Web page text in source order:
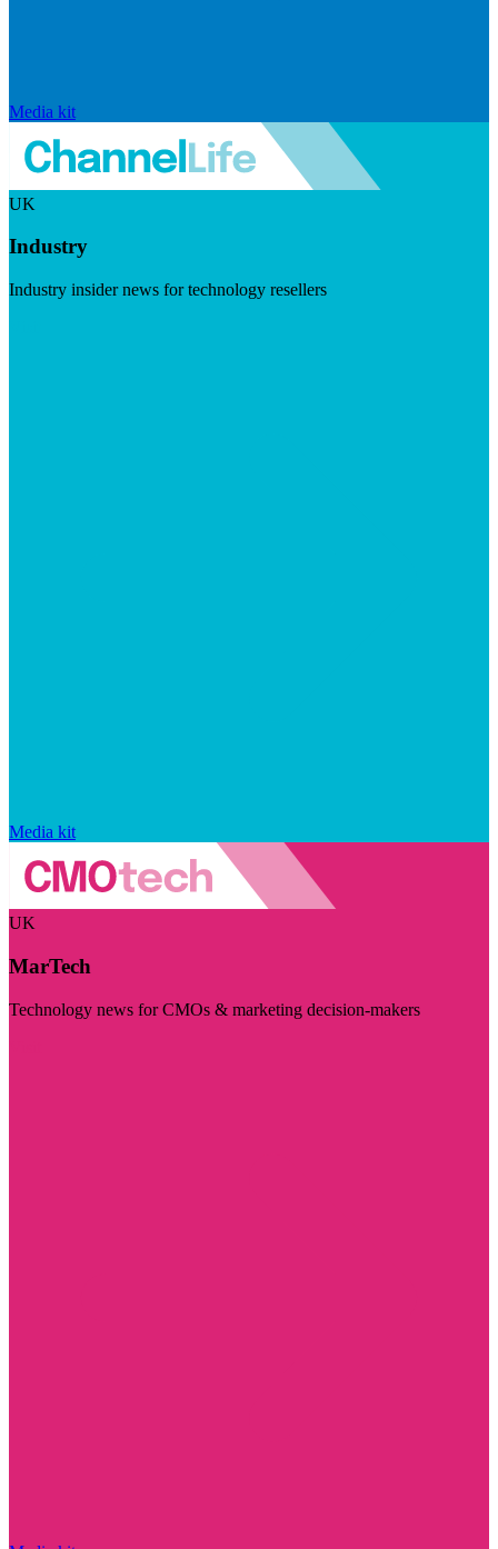
Media kit
UK
Industry
Industry insider news for technology resellers
Media kit
UK
MarTech
Technology news for CMOs & marketing decision-makers